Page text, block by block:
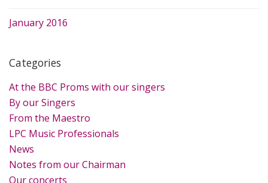
January 2016
Categories
At the BBC Proms with our singers
By our Singers
From the Maestro
LPC Music Professionals
News
Notes from our Chairman
Our concerts